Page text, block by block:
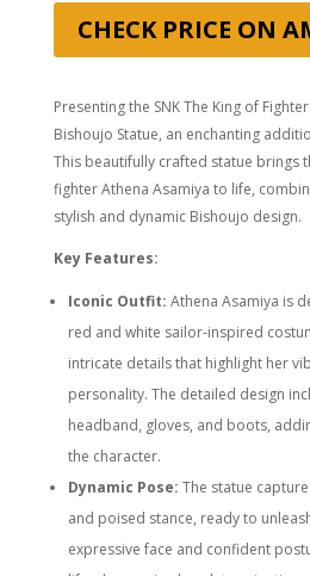
CHECK PRICE ON
Presenting the SNK The King of
Bishoujo Statue, an enchanting
This beautifully crafted statue brings
fighter Athena Asamiya to life,
stylish and dynamic Bishoujo design.
Key Features:
Iconic Outfit: Athena Asamiya is
red and white sailor-inspired
intricate details that highlight her
personality. The detailed design
headband, gloves, and boots,
the character.
Dynamic Pose: The statue
and poised stance, ready to
expressive face and confident